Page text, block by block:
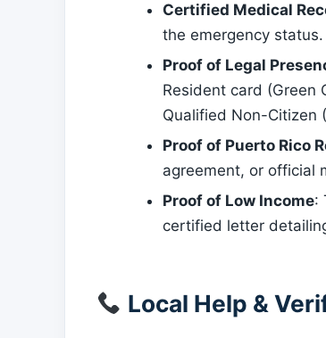
Certified Medical
the emergency status.
Proof of Legal
Resident card (Green
Qualified Non-Citizen
Proof of Puerto Rico
agreement, or official
Proof of Low Income:
certified letter
Local Help &